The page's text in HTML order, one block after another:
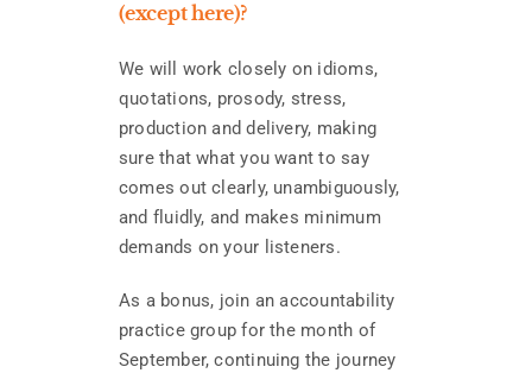
(except here)?
We will work closely on idioms,
quotations, prosody, stress,
production and delivery, making
sure that what you want to say
comes out clearly, unambiguously,
and fluidly, and makes minimum
demands on your listeners.
As a bonus, join an accountability
practice group for the month of
September, continuing the journey